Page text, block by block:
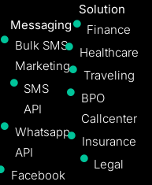
Messaging
Bulk SMS
Marketing
SMS
API
Whatsapp
API
Facebook
Solution
Finance
Healthcare
Traveling
BPO
Callcenter
Insurance
Legal